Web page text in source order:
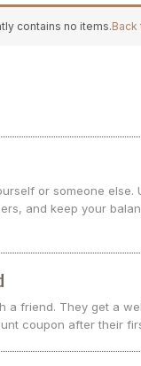
contains no items.Back
or someone else.
and keep your
a friend. They get a
coupon after their